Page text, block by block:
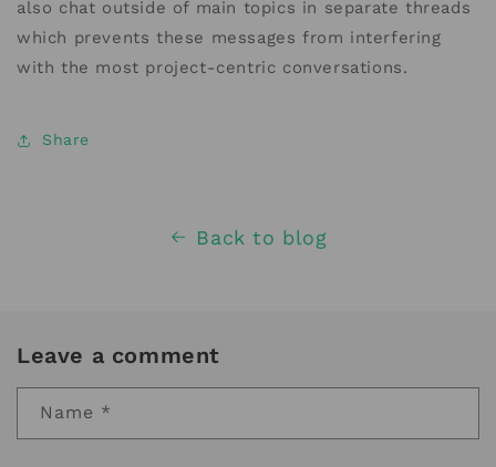
also chat outside of main topics in separate threads
which prevents these messages from interfering
with the most project-centric conversations.
Share
Back to blog
Leave a comment
Name *